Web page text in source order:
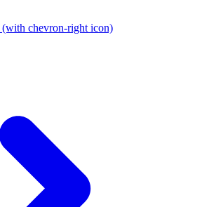
(with chevron-right icon)